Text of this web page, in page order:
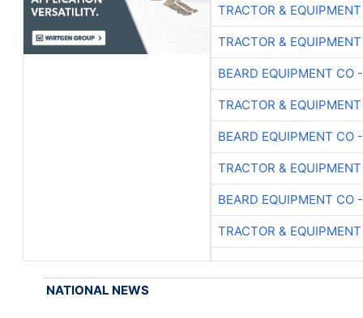
TRACTOR & EQUIPMENT
TRACTOR & EQUIPMENT
BEARD EQUIPMENT CO
TRACTOR & EQUIPMENT
BEARD EQUIPMENT CO
TRACTOR & EQUIPMENT
BEARD EQUIPMENT CO
TRACTOR & EQUIPMENT
NATIONAL NEWS